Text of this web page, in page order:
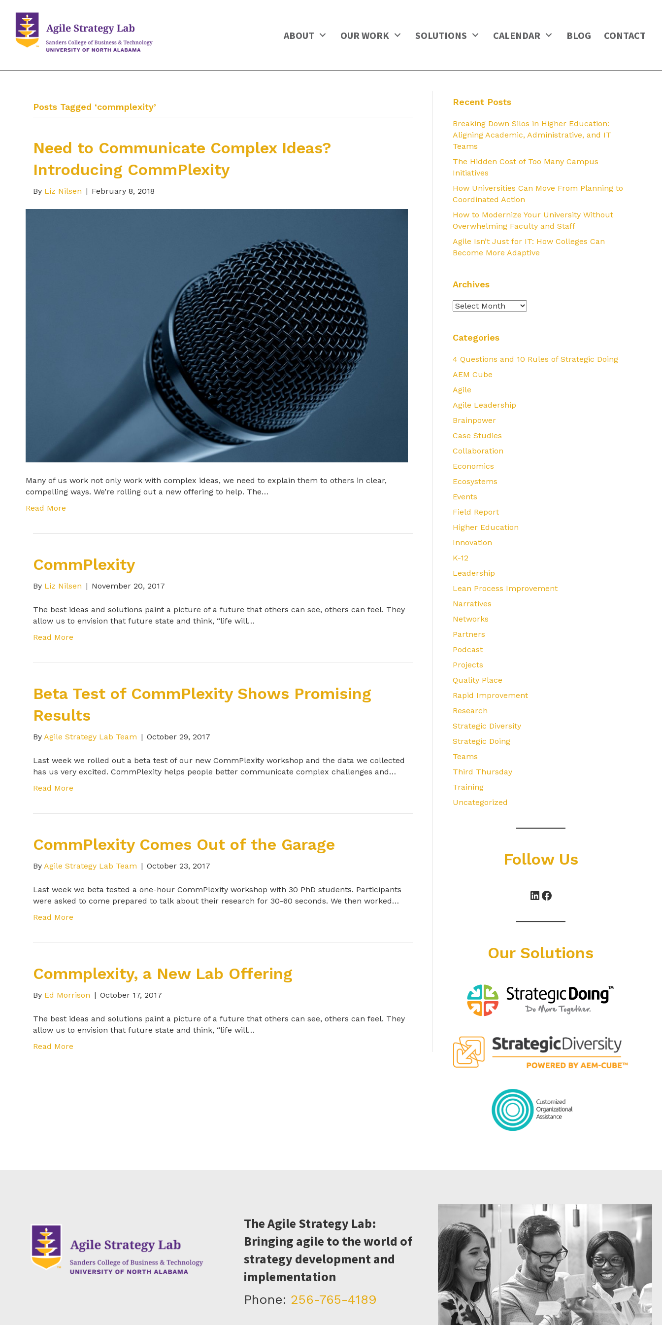
ABOUT OUR WORK SOLUTIONS CALENDAR BLOG CONTACT
Posts Tagged ‘commplexity’
Need to Communicate Complex Ideas?
Introducing CommPlexity
By Liz Nilsen | February 8, 2018
Many of us work not only work with complex ideas, we need to explain them to others in clear,
compelling ways. We’re rolling out a new offering to help. The…
Read More
CommPlexity
By Liz Nilsen | November 20, 2017
The best ideas and solutions paint a picture of a future that others can see, others can feel. They
allow us to envision that future state and think, “life will…
Read More
Beta Test of CommPlexity Shows Promising
Results
ByAgile Strategy Lab Team | October 29, 2017
Last week we rolled out a beta test of our new CommPlexity workshop and the data we collected
has us very excited. CommPlexity helps people better communicate complex challenges and…
Read More
CommPlexity Comes Out of the Garage
ByAgile Strategy Lab Team | October 23, 2017
Last week we beta tested a one-hour CommPlexity workshop with 30 PhD students. Participants
were asked to come prepared to talk about their research for 30-60 seconds. We then worked…
Read More
Commplexity, a New Lab Offering
By Ed Morrison | October 17, 2017
The best ideas and solutions paint a picture of a future that others can see, others can feel. They
allow us to envision that future state and think, “life will…
Read More
Recent Posts
Breaking Down Silos in Higher Education:
Aligning Academic, Administrative, and IT
Teams
The Hidden Cost of Too Many Campus
Initiatives
How Universities Can Move From Planning to
Coordinated Action
How to Modernize Your University Without
Overwhelming Faculty and Staff
Agile Isn’t Just for IT: How Colleges Can
Become More Adaptive
Archives
Archives
Categories
4 Questions and 10 Rules of Strategic Doing
AEM Cube
Agile
Agile Leadership
Brainpower
Case Studies
Collaboration
Economics
Ecosystems
Events
Field Report
Higher Education
Innovation
K-12
Leadership
Lean Process Improvement
Narratives
Networks
Partners
Podcast
Projects
Quality Place
Rapid Improvement
Research
Strategic Diversity
Strategic Doing
Teams
Third Thursday
Training
Uncategorized
Follow Us
LinkedIn
Facebook
Our Solutions
The Agile Strategy Lab:
Bringing agile to the world of
strategy development and
implementation
Phone: 256-765-4189